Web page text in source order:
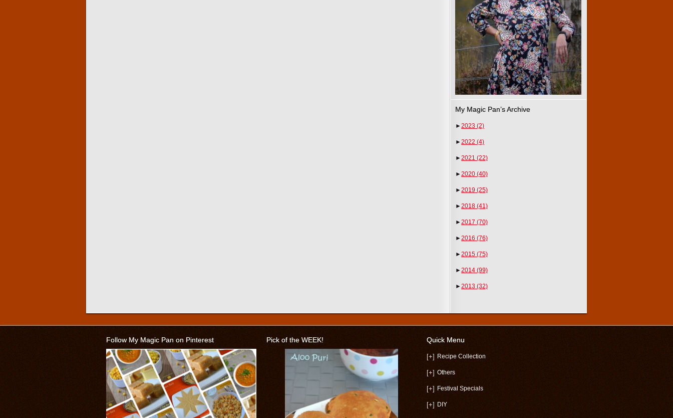
My Magic Pan’s Archive
►2023 (2)
►2022 (4)
►2021 (22)
►2020 (40)
►2019 (25)
►2018 (41)
►2017 (70)
►2016 (76)
►2015 (75)
►2014 (99)
►2013 (32)
Follow My Magic Pan on Pinterest Pick of the WEEK! Quick Menu
[+] Recipe Collection
[+] Others
[+] Festival Specials
[+] DIY